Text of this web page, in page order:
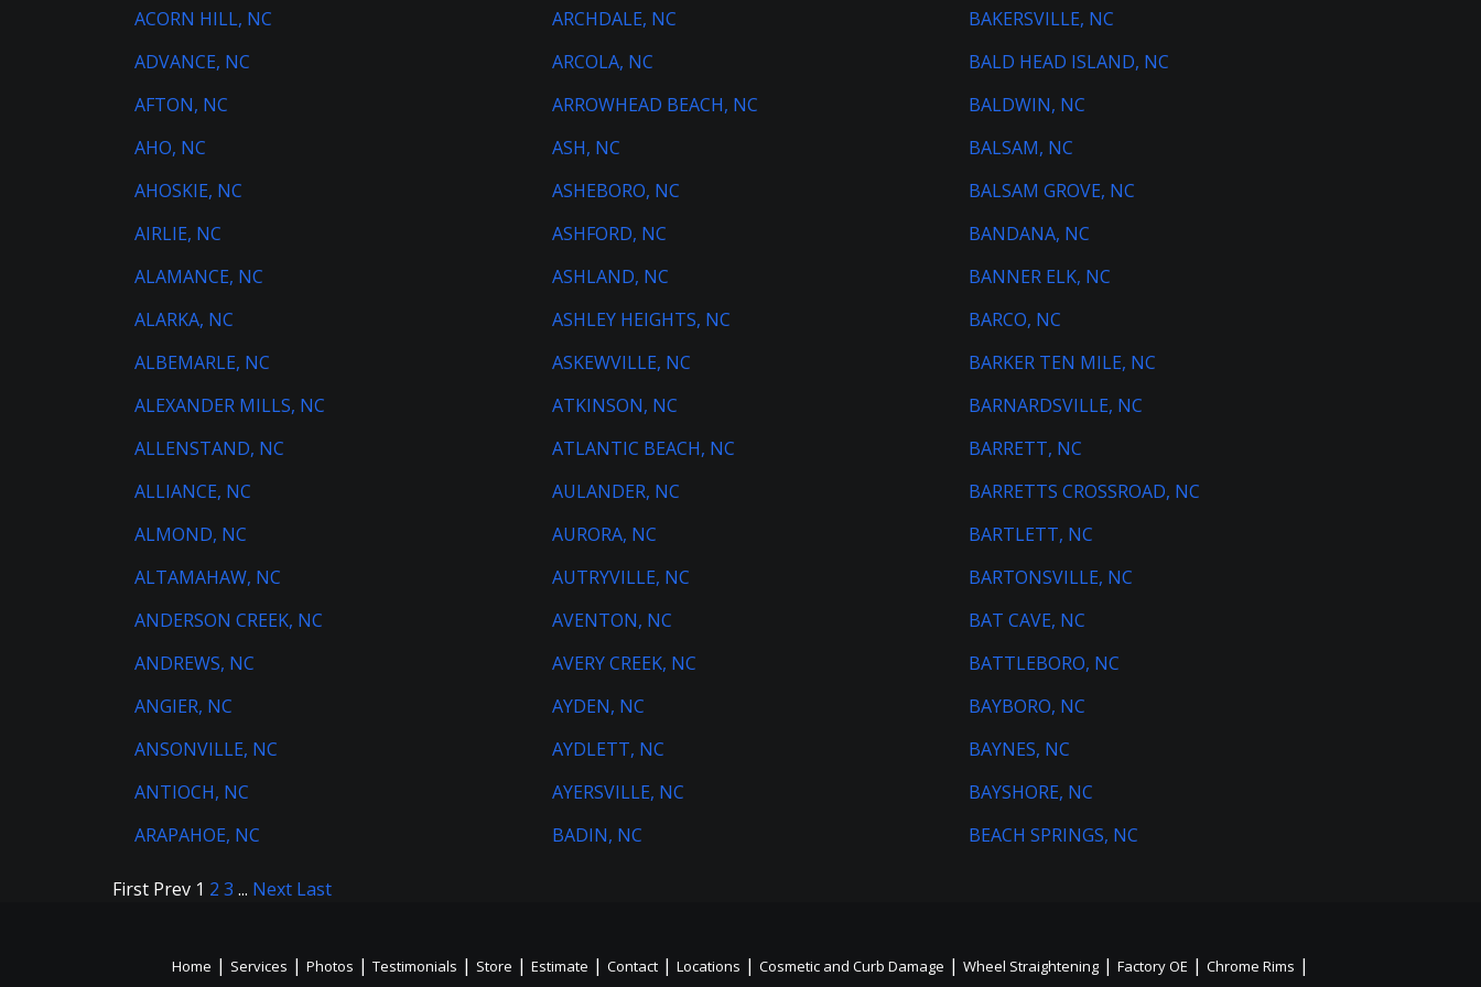
ACORN HILL, NC
ADVANCE, NC
AFTON, NC
AHO, NC
AHOSKIE, NC
AIRLIE, NC
ALAMANCE, NC
ALARKA, NC
ALBEMARLE, NC
ALEXANDER MILLS, NC
ALLENSTAND, NC
ALLIANCE, NC
ALMOND, NC
ALTAMAHAW, NC
ANDERSON CREEK, NC
ANDREWS, NC
ANGIER, NC
ANSONVILLE, NC
ANTIOCH, NC
ARAPAHOE, NC
ARCHDALE, NC
ARCOLA, NC
ARROWHEAD BEACH, NC
ASH, NC
ASHEBORO, NC
ASHFORD, NC
ASHLAND, NC
ASHLEY HEIGHTS, NC
ASKEWVILLE, NC
ATKINSON, NC
ATLANTIC BEACH, NC
AULANDER, NC
AURORA, NC
AUTRYVILLE, NC
AVENTON, NC
AVERY CREEK, NC
AYDEN, NC
AYDLETT, NC
AYERSVILLE, NC
BADIN, NC
BAKERSVILLE, NC
BALD HEAD ISLAND, NC
BALDWIN, NC
BALSAM, NC
BALSAM GROVE, NC
BANDANA, NC
BANNER ELK, NC
BARCO, NC
BARKER TEN MILE, NC
BARNARDSVILLE, NC
BARRETT, NC
BARRETTS CROSSROAD, NC
BARTLETT, NC
BARTONSVILLE, NC
BAT CAVE, NC
BATTLEBORO, NC
BAYBORO, NC
BAYNES, NC
BAYSHORE, NC
BEACH SPRINGS, NC
First Prev 1 2 3 ... Next Last
Home | Services | Photos | Testimonials | Store | Estimate | Contact | Locations | Cosmetic and Curb Damage | Wheel Straightening | Factory OE | Chrome Rims |